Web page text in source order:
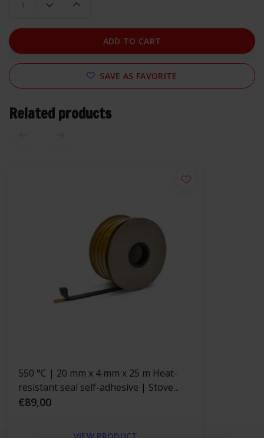
ADD TO CART
SAVE AS FAVORITE
Related products
550 °C | 20 mm x 4 mm x 25 m Heat-
resistant seal self-adhesive | Stove
rope Black
€89,00